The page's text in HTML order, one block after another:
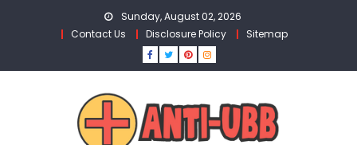
Sunday, August 02, 2026
Contact Us
Disclosure Policy Sitemap